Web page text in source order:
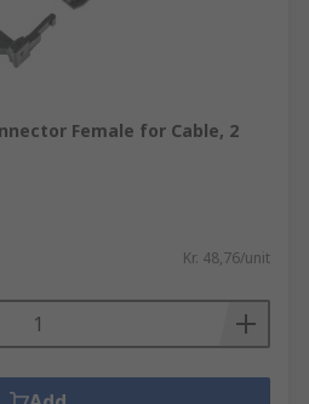
Female for Cable, 2
Kr. 48,76/unit